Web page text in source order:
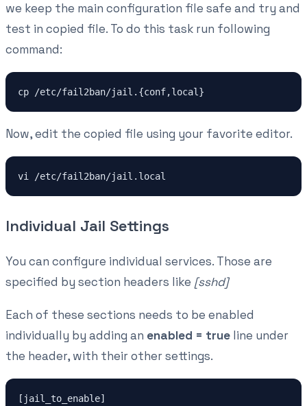
we keep the main configuration file safe and try and
test in copied file. To do this task run following
command:
cp /etc/fail2ban/jail.{conf,local}
Now, edit the copied file using your favorite editor.
vi /etc/fail2ban/jail.local
Individual Jail Settings
You can configure individual services. Those are
specified by section headers like [sshd]
Each of these sections needs to be enabled
individually by adding an enabled = true line under
the header, with their other settings.
[jail_to_enable]